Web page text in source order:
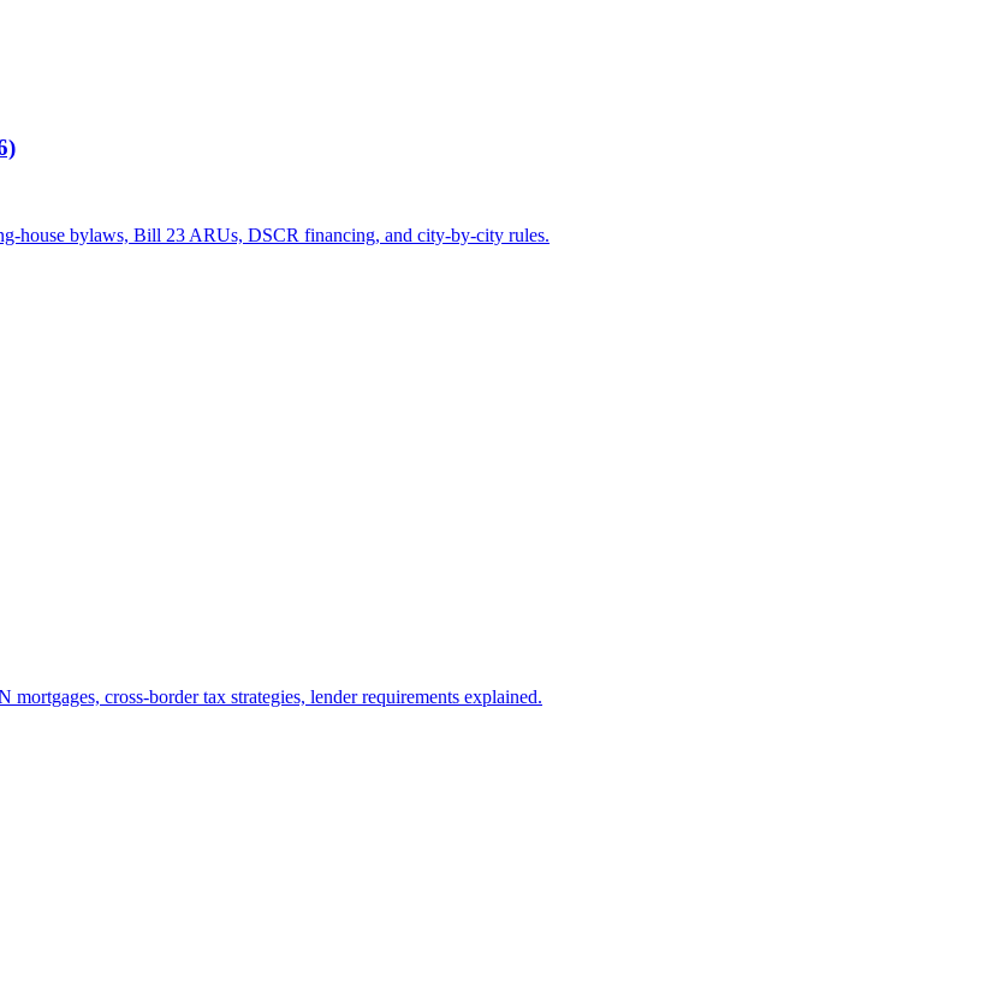
house bylaws, Bill 23 ARUs, DSCR financing, and city-by-city rules.
cross-border tax strategies, lender requirements explained.